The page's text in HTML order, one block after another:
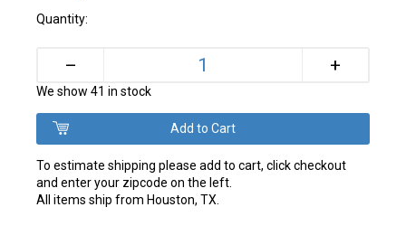
Quantity:
– +
We show 41 in stock
To estimate shipping please add to cart, click checkout
and enter your zipcode on the left.
All items ship from Houston, TX.